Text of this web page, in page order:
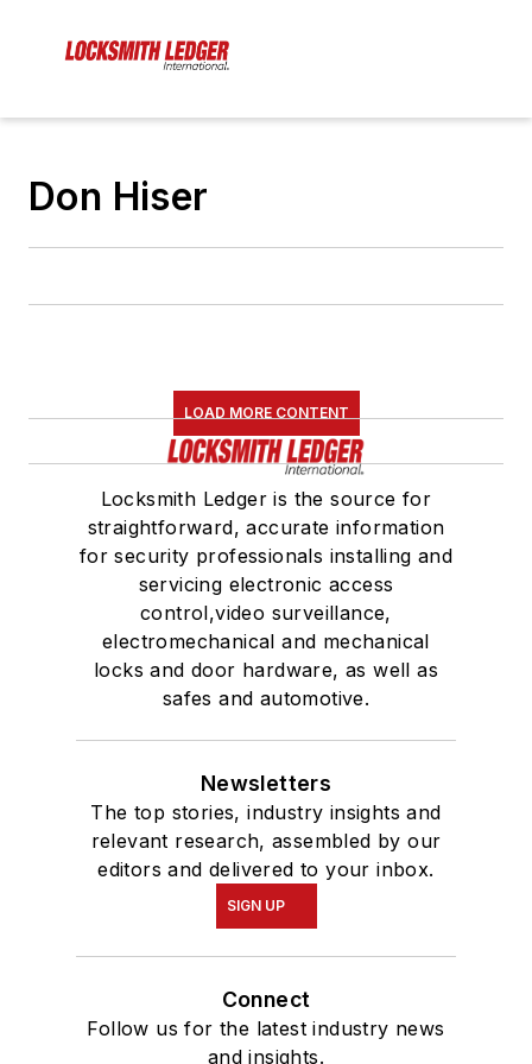
Don Hiser
LOAD MORE CONTENT
Locksmith Ledger is the source for
straightforward, accurate information
for security professionals installing and
servicing electronic access
control,video surveillance,
electromechanical and mechanical
locks and door hardware, as well as
safes and automotive.
Newsletters
The top stories, industry insights and
relevant research, assembled by our
editors and delivered to your inbox.
SIGN UP
Connect
Follow us for the latest industry news
and insights.